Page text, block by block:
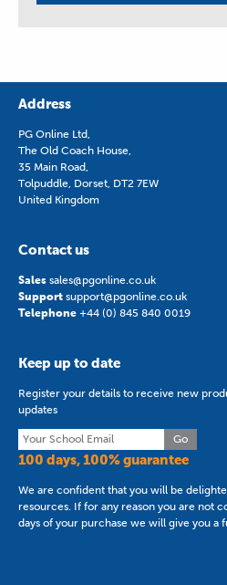
Address
PG Online Ltd,
The Old Coach House,
35 Main Road,
Tolpuddle, Dorset, DT2 7EW
United Kingdom
Contact us
Sales sales@pgonline.co.uk
Support support@pgonline.co.uk
Telephone +44 (0) 845 840 0019
Keep up to date
Register your details to receive new
updates
Go
100 days, 100% guarantee
We are confident that you will be
resources. If for any reason you are not
days of your purchase we will give you a